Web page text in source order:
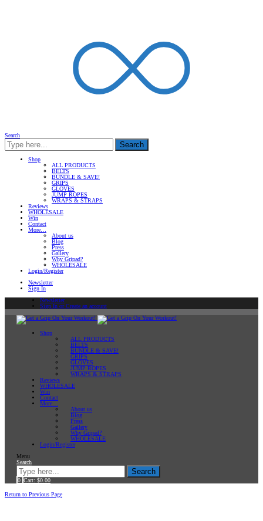
Search
Search
Shop
ALL PRODUCTS
BELTS
BUNDLE & SAVE!
GRIPS
GLOVES
JUMP ROPES
WRAPS & STRAPS
Reviews
WHOLESALE
Win
Contact
More…
About us
Blog
Press
Gallery
Why Gripad?
WHOLESALE
Login/Register
Newsletter
Sign In
Newsletter
Sign In or Create an account
Shop
ALL PRODUCTS
BELTS
BUNDLE & SAVE!
GRIPS
GLOVES
JUMP ROPES
WRAPS & STRAPS
Reviews
WHOLESALE
Win
Contact
More…
About us
Blog
Press
Gallery
Why Gripad?
WHOLESALE
Login/Register
Menu
Search
Search
0 Cart: $0.00
Return to Previous Page